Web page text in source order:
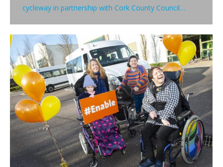
cycleway in partnership with Cork County Council…